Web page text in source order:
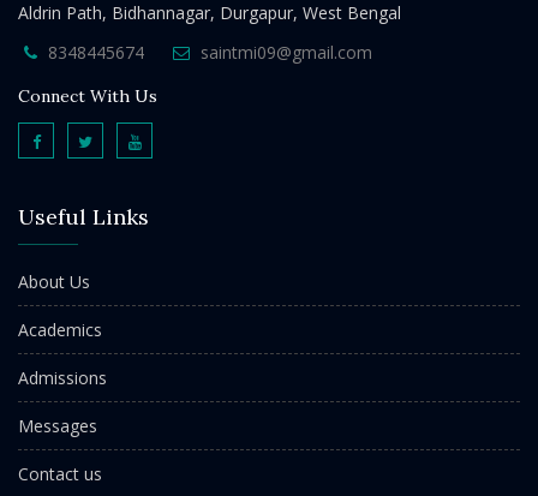
Aldrin Path, Bidhannagar, Durgapur, West Bengal
8348445674
saintmi09@gmail.com
Connect With Us
Useful Links
About Us
Academics
Admissions
Messages
Contact us